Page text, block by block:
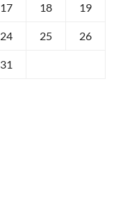
17 18 19
24 25 26
31